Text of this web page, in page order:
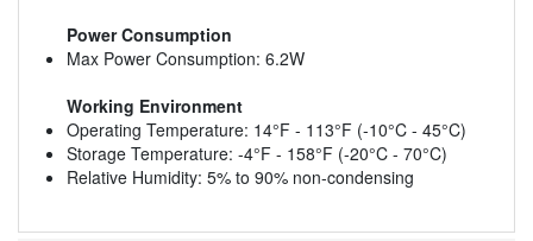
Power Consumption
Max Power Consumption: 6.2W
Working Environment
Operating Temperature: 14°F - 113°F (-10°C - 45°C)
Storage Temperature: -4°F - 158°F (-20°C - 70°C)
Relative Humidity: 5% to 90% non-condensing